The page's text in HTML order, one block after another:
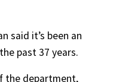
said it’s been an
past 37 years.
the department,